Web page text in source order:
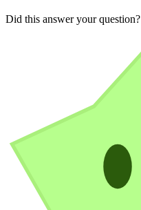
Did this answer your question?